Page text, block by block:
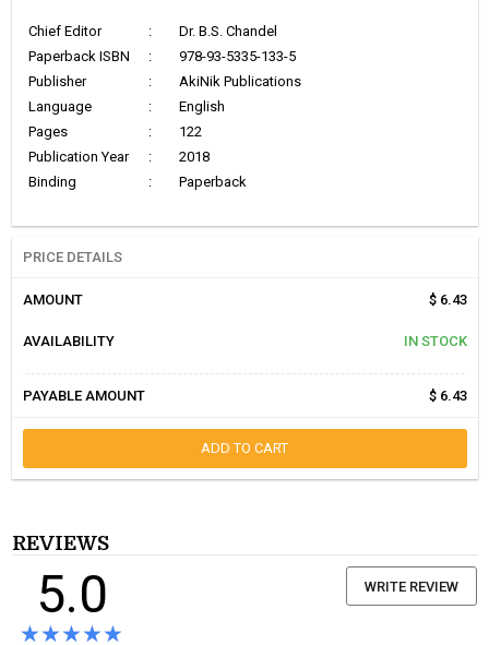
Chief Editor :
Dr. B.S. Chandel
Paperback ISBN
:
978-93-5335-133-5
Publisher
:
AkiNik Publications
Language
:
English
Pages
:
122
Publication Year
:
2018
Binding
: Paperback
PRICE DETAILS
AMOUNT $ 6.43
AVAILABILITY IN STOCK
PAYABLE AMOUNT $ 6.43
ADD TO CART
REVIEWS
5.0
★★★★★
★★★★★
WRITE REVIEW